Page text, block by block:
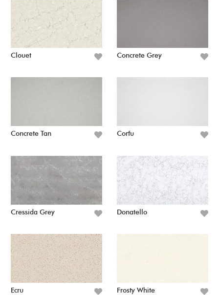
Clouet Concrete Grey
Concrete Tan Corfu
Cressida Grey Donatello
Ecru Frosty White